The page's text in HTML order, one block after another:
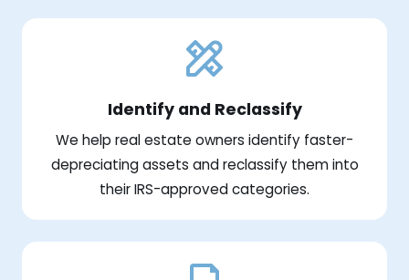
Identify and Reclassify
We help real estate owners identify faster-
depreciating assets and reclassify them into
their IRS-approved categories.